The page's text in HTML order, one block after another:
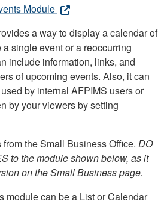
Module
a way to display a calendar of
single event or a reoccurring
include information, links, and
of upcoming events. Also, it can
by internal AFPIMS users or
by your viewers by setting
the Small Business Office. DO
to the module shown below, as it
on the Small Business page.
module can be a List or Calendar